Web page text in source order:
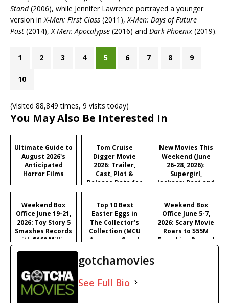
Stand(2006), while Jennifer Lawrence portrayed a younger
version inX-Men: First Class (2011),X-Men: Days of Future
Past (2014),X-Men: Apocalypse (2016) and Dark Phoenix (2019).
1 2 3 4 5 6 7 8 9
10
(Visited 88,849 times, 9 visits today)
You May Also Be Interested In
Ultimate Guide to
August 2026's
Anticipated
Horror Films
Tom Cruise
Digger Movie
2026: Trailer,
Cast, Plot &
Release Date for
New Movies This
Weekend (June
26-28, 2026):
Supergirl,
Jackass: Best and
Weekend Box
Office June 19-21,
2026: Toy Story 5
Smashes Records
with $160 Million
Top 10 Best
Easter Eggs in
The Collector’s
Collection (MCU
Avengers Saga)
Weekend Box
Office June 5-7,
2026: Scary Movie
Roars to $55M
Franchise Record
gotchamovies
See Full Bio